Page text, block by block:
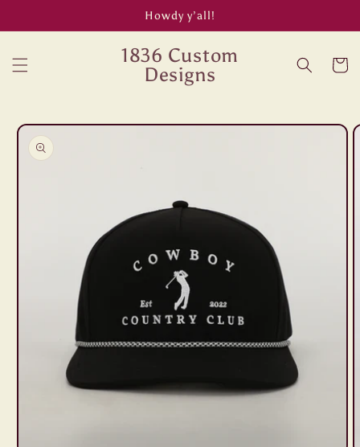
Howdy y’all!
1836 Custom
Designs
Cart
Skip to
product
information